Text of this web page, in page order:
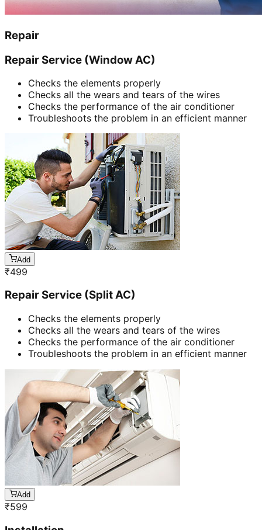
Repair
Repair Service (Window AC)
Checks the elements properly
Checks all the wears and tears of the wires
Checks the performance of the air conditioner
Troubleshoots the problem in an efficient manner
Add
₹499
Repair Service (Split AC)
Checks the elements properly
Checks all the wears and tears of the wires
Checks the performance of the air conditioner
Troubleshoots the problem in an efficient manner
Add
₹599